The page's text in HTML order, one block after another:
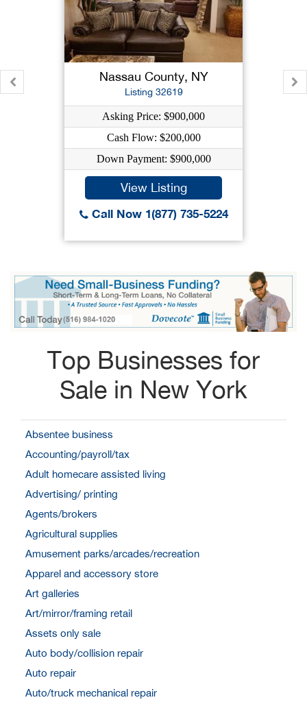
Nassau County, NY
Listing 32619
Asking Price: $900,000
Cash Flow: $200,000
Down Payment: $900,000
View Listing
Call Now 1(877) 735-5224
Top Businesses for
Sale in New York
Absentee business
Accounting/payroll/tax
Adult homecare assisted living
Advertising/ printing
Agents/brokers
Agricultural supplies
Amusement parks/arcades/recreation
Apparel and accessory store
Art galleries
Art/mirror/framing retail
Assets only sale
Auto body/collision repair
Auto repair
Auto/truck mechanical repair